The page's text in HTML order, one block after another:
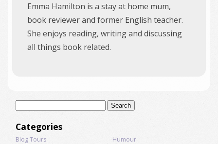
Emma Hamilton is a stay at home mum,
book reviewer and former English teacher.
She enjoys reading, writing and discussing
all things book related.
Categories
Blog Tours
Humour